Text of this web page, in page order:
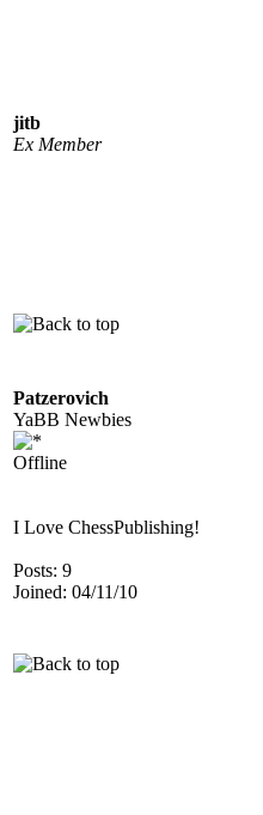
jitb
Ex Member
Patzerovich
YaBB Newbies
Offline
I Love ChessPublishing!
Posts: 9
Joined: 04/11/10